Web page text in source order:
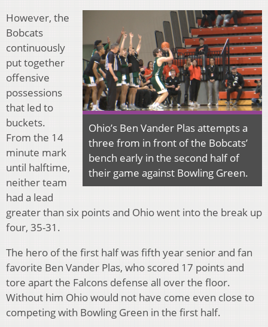
Ohio’s Ben Vander Plas attempts a
three from in front of the Bobcats’
bench early in the second half of
their game against Bowling Green.
However, the
Bobcats
continuously
put together
offensive
possessions
that led to
buckets.
From the 14
minute mark
until halftime,
neither team
had a lead
greater than six points and Ohio went into the break up
four, 35-31.
The hero of the first half was fifth year senior and fan
favorite Ben Vander Plas, who scored 17 points and
tore apart the Falcons defense all over the floor.
Without him Ohio would not have come even close to
competing with Bowling Green in the first half.